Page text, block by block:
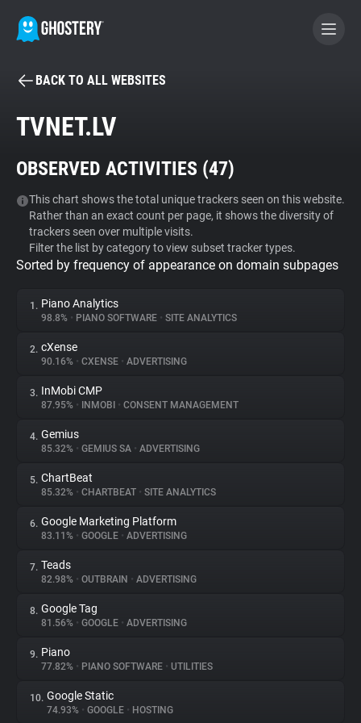
BECOME A CONTRIBUTOR
Tracker & Ad Blocker
WhoTracks.Me
Privacy Digest
About
Trackers
Websites
Explorer
Tracking Reach
BACK TO ALL WEBSITES
TVNET.LV
OBSERVED ACTIVITIES (47)
This chart shows the total unique trackers seen on this website.
Rather than an exact count per page, it shows the diversity of
trackers seen over multiple visits.
Filter the list by category to view subset tracker types.
Sorted by frequency of appearance on domain subpages
1. Piano Analytics
98.8% • PIANO SOFTWARE • SITE ANALYTICS
2. cXense
90.16% • CXENSE • ADVERTISING
3. InMobi CMP
87.95% • INMOBI • CONSENT MANAGEMENT
4. Gemius
85.32% • GEMIUS SA • ADVERTISING
5. ChartBeat
85.32% • CHARTBEAT • SITE ANALYTICS
6. Google Marketing Platform
83.11% • GOOGLE • ADVERTISING
7. Teads
82.98% • OUTBRAIN • ADVERTISING
8. Google Tag
81.56% • GOOGLE • ADVERTISING
9. Piano
77.82% • PIANO SOFTWARE • UTILITIES
10. Google Static
74.93% • GOOGLE • HOSTING